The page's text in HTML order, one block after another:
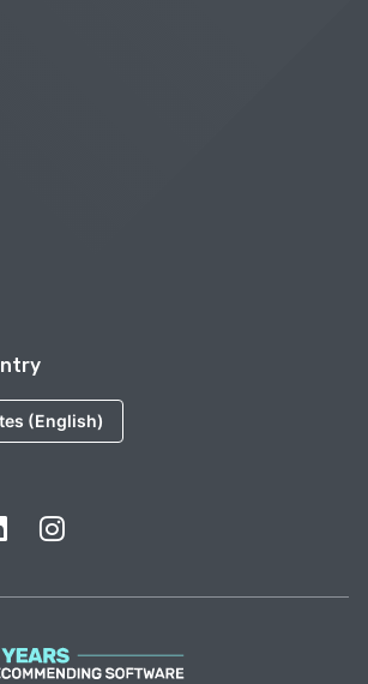
(English)